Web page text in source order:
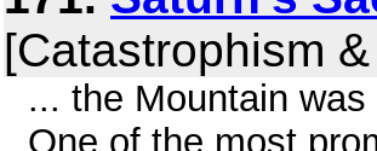
[Catastrophism
... the Mountain
One of the most